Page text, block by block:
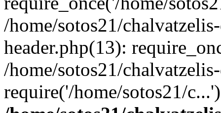
/home/sotos21/
header.php(13):
/home/sotos21/
require('/home/sotos21/